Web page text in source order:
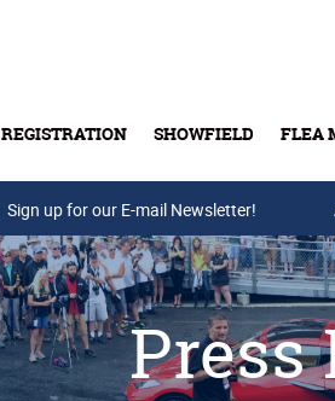
REGISTRATION SHOWFIELD FLEA
Buy
Sign up for our E-mail Newsletter!
Press